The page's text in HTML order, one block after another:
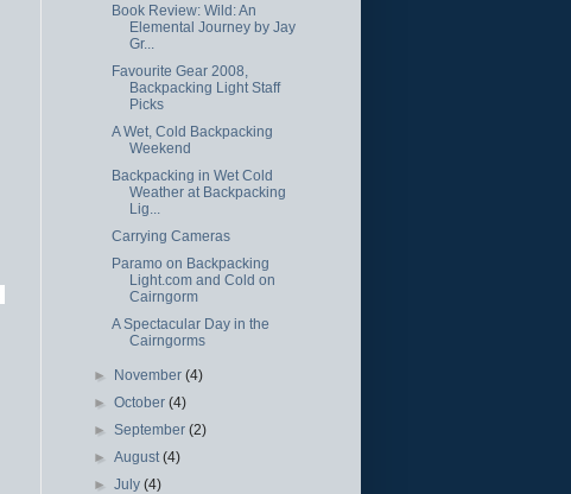
Book Review: Wild: An
Elemental Journey by Jay
Gr...
Favourite Gear 2008,
Backpacking Light Staff
Picks
A Wet, Cold Backpacking
Weekend
Backpacking in Wet Cold
Weather at Backpacking
Lig...
Carrying Cameras
Paramo on Backpacking
Light.com and Cold on
Cairngorm
A Spectacular Day in the
Cairngorms
► November(4)
►October(4)
►September(2)
►August(4)
►July(4)